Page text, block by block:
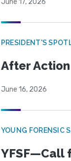
PRESIDENT'S
After
June 16, 2026
YOUNG FORENSIC
YFSF—Call